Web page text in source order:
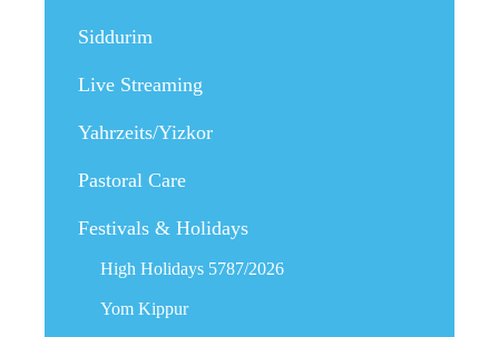
Siddurim
Live Streaming
Yahrzeits/Yizkor
Pastoral Care
Festivals & Holidays
High Holidays 5787/2026
Yom Kippur